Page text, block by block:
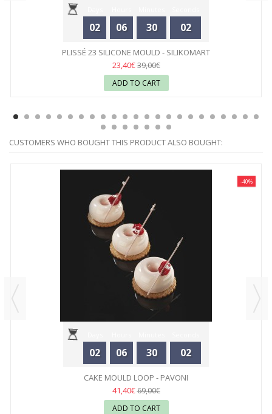
02 06 30 02
PLISSÉ 23 SILICONE MOULD - SILIKOMART
23,40€39,00€
ADD TO CART
CUSTOMERS WHO BOUGHT THIS PRODUCT ALSO BOUGHT:
02 06 30 02
-40%
CAKE MOULD LOOP - PAVONI
41,40€69,00€
ADD TO CART